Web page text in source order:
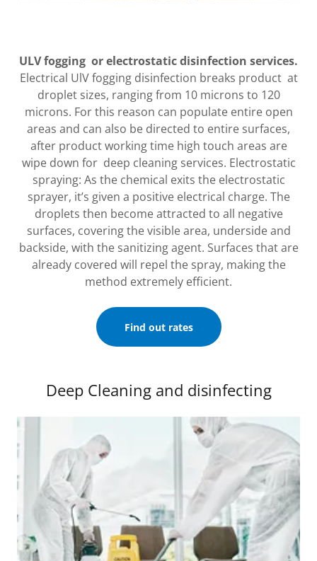
ULV fogging or electrostatic disinfection services.
Electrical UlV fogging disinfection breaks product at
droplet sizes, ranging from 10 microns to 120
microns. For this reason can populate entire open
areas and can also be directed to entire surfaces,
after product working time high touch areas are
wipe down for deep cleaning services. Electrostatic
spraying: As the chemical exits the electrostatic
sprayer, it’s given a positive electrical charge. The
droplets then become attracted to all negative
surfaces, covering the visible area, underside and
backside, with the sanitizing agent. Surfaces that are
already covered will repel the spray, making the
method extremely efficient.
Find out rates
Deep Cleaning and disinfecting